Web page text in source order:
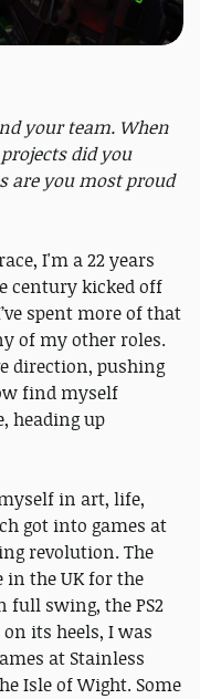
your team. When
did you
are you most proud
I'm a 22 years
century kicked off
spent more of that
of my other roles.
direction, pushing
find myself
heading up
in art, life,
got into games at
revolution. The
in the UK for the
swing, the PS2
its heels, I was
at Stainless
Isle of Wight. Some